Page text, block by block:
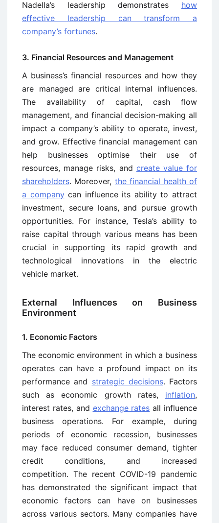
Nadella’s leadership demonstrates how
effective leadership can transform a
company’s fortunes.
3. Financial Resources and Management
A business’s financial resources and how they
are managed are critical internal influences.
The availability of capital, cash flow
management, and financial decision-making all
impact a company’s ability to operate, invest,
and grow. Effective financial management can
help businesses optimise their use of
resources, manage risks, and create value for
shareholders. Moreover, the financial health of
a companycan influence its ability to attract
investment, secure loans, and pursue growth
opportunities. For instance, Tesla’s ability to
raise capital through various means has been
crucial in supporting its rapid growth and
technological innovations in the electric
vehicle market.
External Influences on Business
Environment
1. Economic Factors
The economic environment in which a business
operates can have a profound impact on its
performance and strategic decisions. Factors
such as economic growth rates, inflation,
interest rates, and exchange rates all influence
business operations. For example, during
periods of economic recession, businesses
may face reduced consumer demand, tighter
credit conditions, and increased
competition. The recent COVID-19 pandemic
has demonstrated the significant impact that
economic factors can have on businesses
across various sectors. Many companies have